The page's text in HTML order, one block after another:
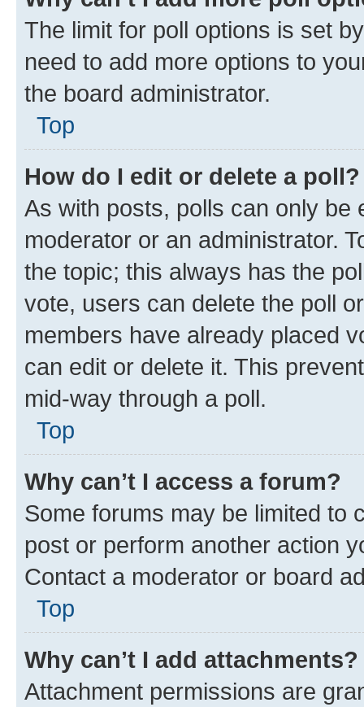
The limit for poll options is set
need to add more options to
the board administrator.
Top
How do I edit or delete a poll?
As with posts, polls can only be
moderator or an administrator.
the topic; this always has the
vote, users can delete the poll
members have already placed
can edit or delete it. This
mid-way through a poll.
Top
Why can’t I access a forum?
Some forums may be limited to
post or perform another action
Contact a moderator or board
Top
Why can’t I add attachments?
Attachment permissions are